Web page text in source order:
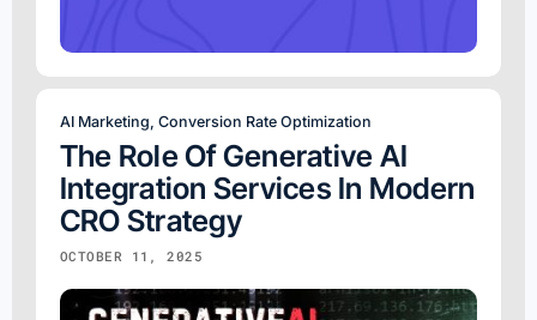
AI Marketing, Conversion Rate Optimization
The Role Of Generative AI
Integration Services In Modern
CRO Strategy
OCTOBER 11, 2025